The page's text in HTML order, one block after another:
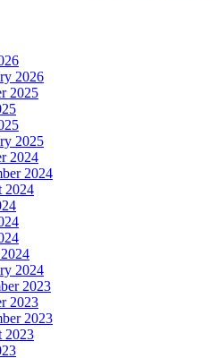
2026
2025
2025
2024
2024
2024
2024
2023
2023
2023
2023